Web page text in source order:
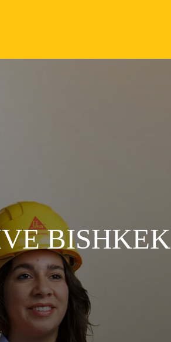
BISHKEK